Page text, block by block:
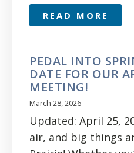
READ MORE
PEDAL INTO
DATE FOR OUR
MEETING!
March 28, 2026
Updated: April 25,
air, and big things